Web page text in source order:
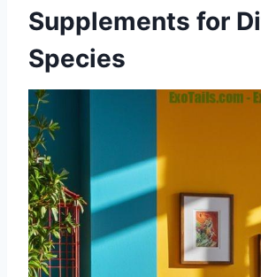
Supplements for
Species